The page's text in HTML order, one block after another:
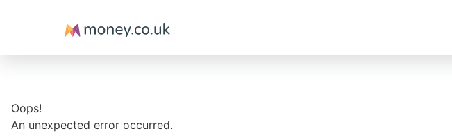
Money
Oops!
An unexpected error occurred.